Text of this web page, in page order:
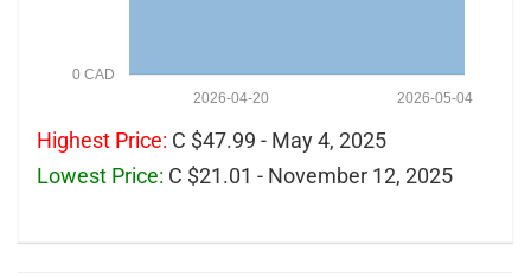
0 CAD
2026-05-04
2026-04-20
Highest Price: C $47.99 - May 4, 2025
Lowest Price: C $21.01 - November 12, 2025